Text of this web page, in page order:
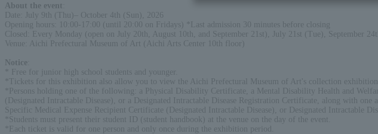
About the event
Date: July 9th (Thu)– October 4th (Sun), 2026
Opening hours: 10:00-17:00 (until 20:00 on Fridays) *Last admission 30 minutes before closing
Closed: Every Monday (open on July 20th, August 10th, and September 21st), July 21st (Tue), September
Venue: Aichi Prefectural Museum of Art (Aichi Arts Center 10th floor)
Notice
* Free for junior high school students and younger.
*Tickets for this exhibition also allow you to view the Aichi Prefectural Museum of Art's collection
*Persons holding one of the following: a Physical Disability Certificate, a Mental Disability Health and
(Designated Intractable Disease), or a Designated Intractable Disease Registration Certificate, along with
Specific Medical Expense Recipient Certificate (Designated Intractable Disease), or Designated Intractable
*Students must present their student ID (student handbook) at the venue on the day of the event.
*Each ticket is valid for one person and only once during the exhibition period.